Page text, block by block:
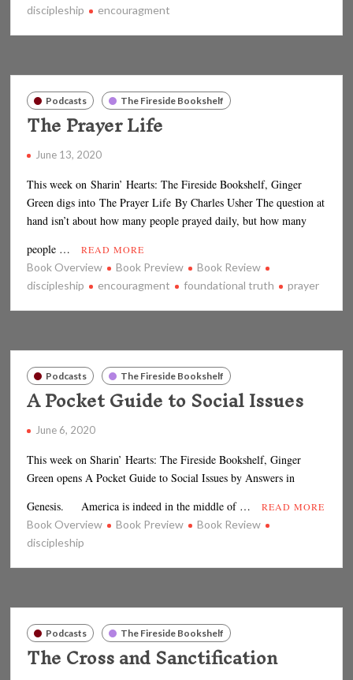
discipleship encouragment
Podcasts The Fireside Bookshelf
The Prayer Life
June 13, 2020
This week on Sharin’ Hearts: The Fireside Bookshelf, Ginger
Green digs into The Prayer Life By Charles Usher The question at
hand isn’t about how many people prayed daily, but how many
people …
READ MORE
Book Overview Book Preview
Book Review
discipleship
encouragment foundational truth prayer
Podcasts The Fireside Bookshelf
A Pocket Guide to Social Issues
June 6, 2020
This week on Sharin’ Hearts: The Fireside Bookshelf, Ginger
Green opens A Pocket Guide to Social Issues by Answers in
Genesis. America is indeed in the middle of …
READ MORE
Book Overview Book Preview
Book Review
discipleship
Podcasts The Fireside Bookshelf
The Cross and Sanctification